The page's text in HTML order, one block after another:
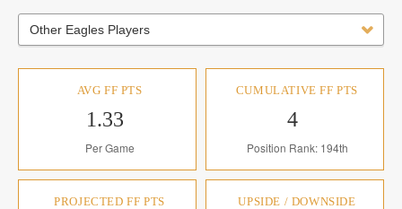
Other Eagles Players
AVG FF PTS
1.33
Per Game
CUMULATIVE FF PTS
4
Position Rank: 194th
PROJECTED FF PTS UPSIDE / DOWNSIDE